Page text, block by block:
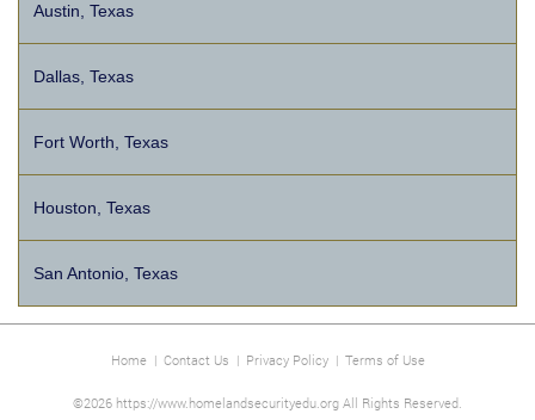
Austin, Texas
Dallas, Texas
Fort Worth, Texas
Houston, Texas
San Antonio, Texas
Home| Contact Us | Privacy Policy| Terms of Use
©2026 https://www.homelandsecurityedu.org All Rights Reserved.